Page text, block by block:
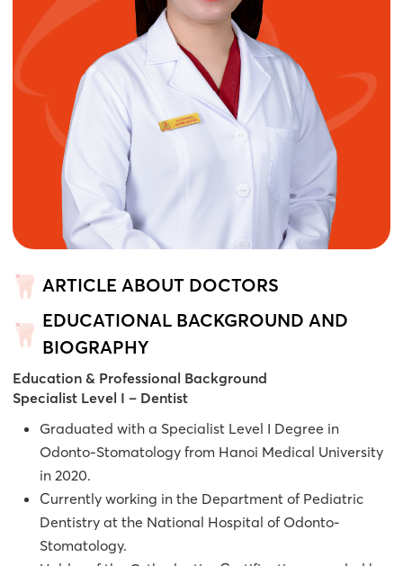
ARTICLE ABOUT DOCTORS
EDUCATIONAL BACKGROUND AND
BIOGRAPHY
Education & Professional Background
Specialist Level I – Dentist
Graduated with a Specialist Level I Degree in
Odonto-Stomatology from Hanoi Medical University
in 2020.
Currently working in the Department of Pediatric
Dentistry at the National Hospital of Odonto-
Stomatology.